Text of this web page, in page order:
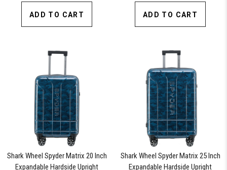
ADD TO CART ADD TO CART
Shark Wheel Spyder Matrix 20 Inch
Expandable Hardside Upright
Shark Wheel Spyder Matrix 25 Inch
Expandable Hardside Upright